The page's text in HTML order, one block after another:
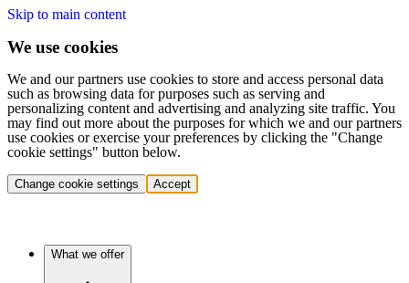
Skip to main content
We use cookies
We and our partners use cookies to store and access personal data
such as browsing data for purposes such as serving and
personalizing content and advertising and analyzing site traffic. You
may find out more about the purposes for which we and our partners
use cookies or exercise your preferences by clicking the "Change
cookie settings" button below.
Change cookie settings Accept
What we offer